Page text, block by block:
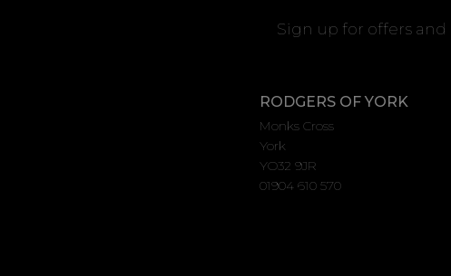
Sign up for offers
RODGERS OF YORK
Monks Cross
York
YO32 9JR
01904 610 570